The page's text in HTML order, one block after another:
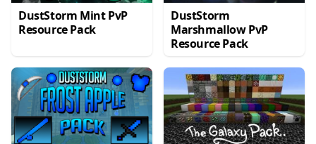
DustStorm Mint PvP
Resource Pack
DustStorm
Marshmallow PvP
Resource Pack